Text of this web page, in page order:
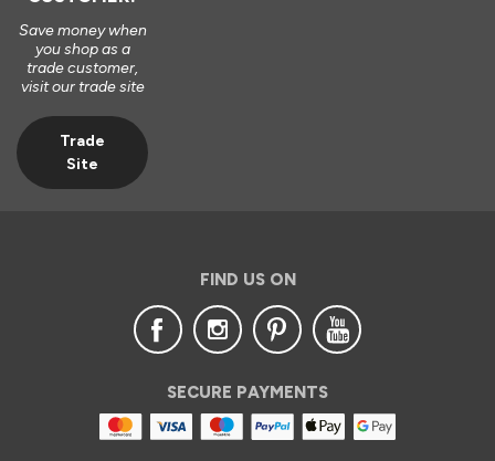
Save money when
you shop as a
trade customer,
visit our trade site
Trade
Site
FIND US ON
SECURE PAYMENTS